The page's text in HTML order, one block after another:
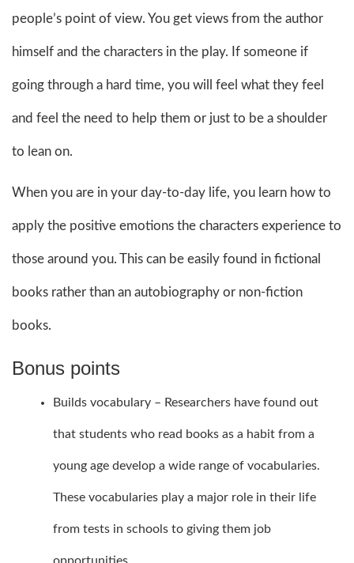
people’s point of view. You get views from the author
himself and the characters in the play. If someone if
going through a hard time, you will feel what they feel
and feel the need to help them or just to be a shoulder
to lean on.
When you are in your day-to-day life, you learn how to
apply the positive emotions the characters experience to
those around you. This can be easily found in fictional
books rather than an autobiography or non-fiction
books.
Bonus points
Builds vocabulary – Researchers have found out
that students who read books as a habit from a
young age develop a wide range of vocabularies.
These vocabularies play a major role in their life
from tests in schools to giving them job